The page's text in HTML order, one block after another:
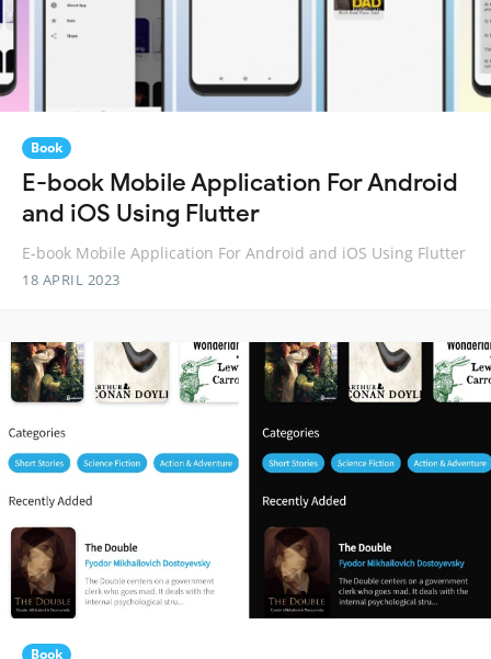
Book
E-book Mobile Application For Android
and iOS Using Flutter
E-book Mobile Application For Android and iOS Using Flutter
18 APRIL 2023
Book